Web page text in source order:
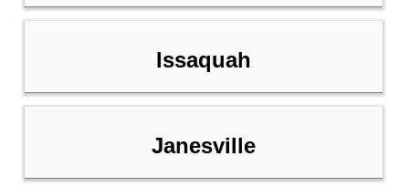
Issaquah
Janesville